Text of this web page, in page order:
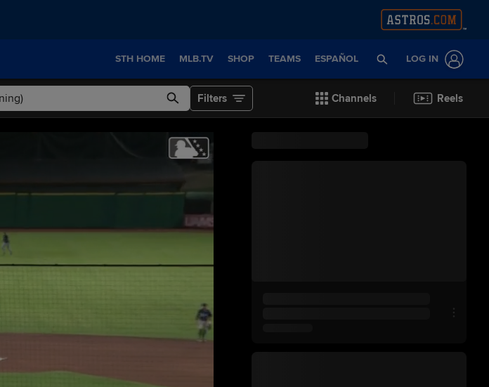
STH HOME MLB.TV SHOP TEAMS ESPAÑOL LOG IN
Filters Channels Reels